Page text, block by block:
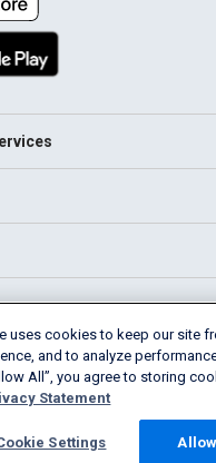
Cookie Settings
uses cookies to keep our site
and to analyze
All”, you agree to storing
Statement
Settings Allow